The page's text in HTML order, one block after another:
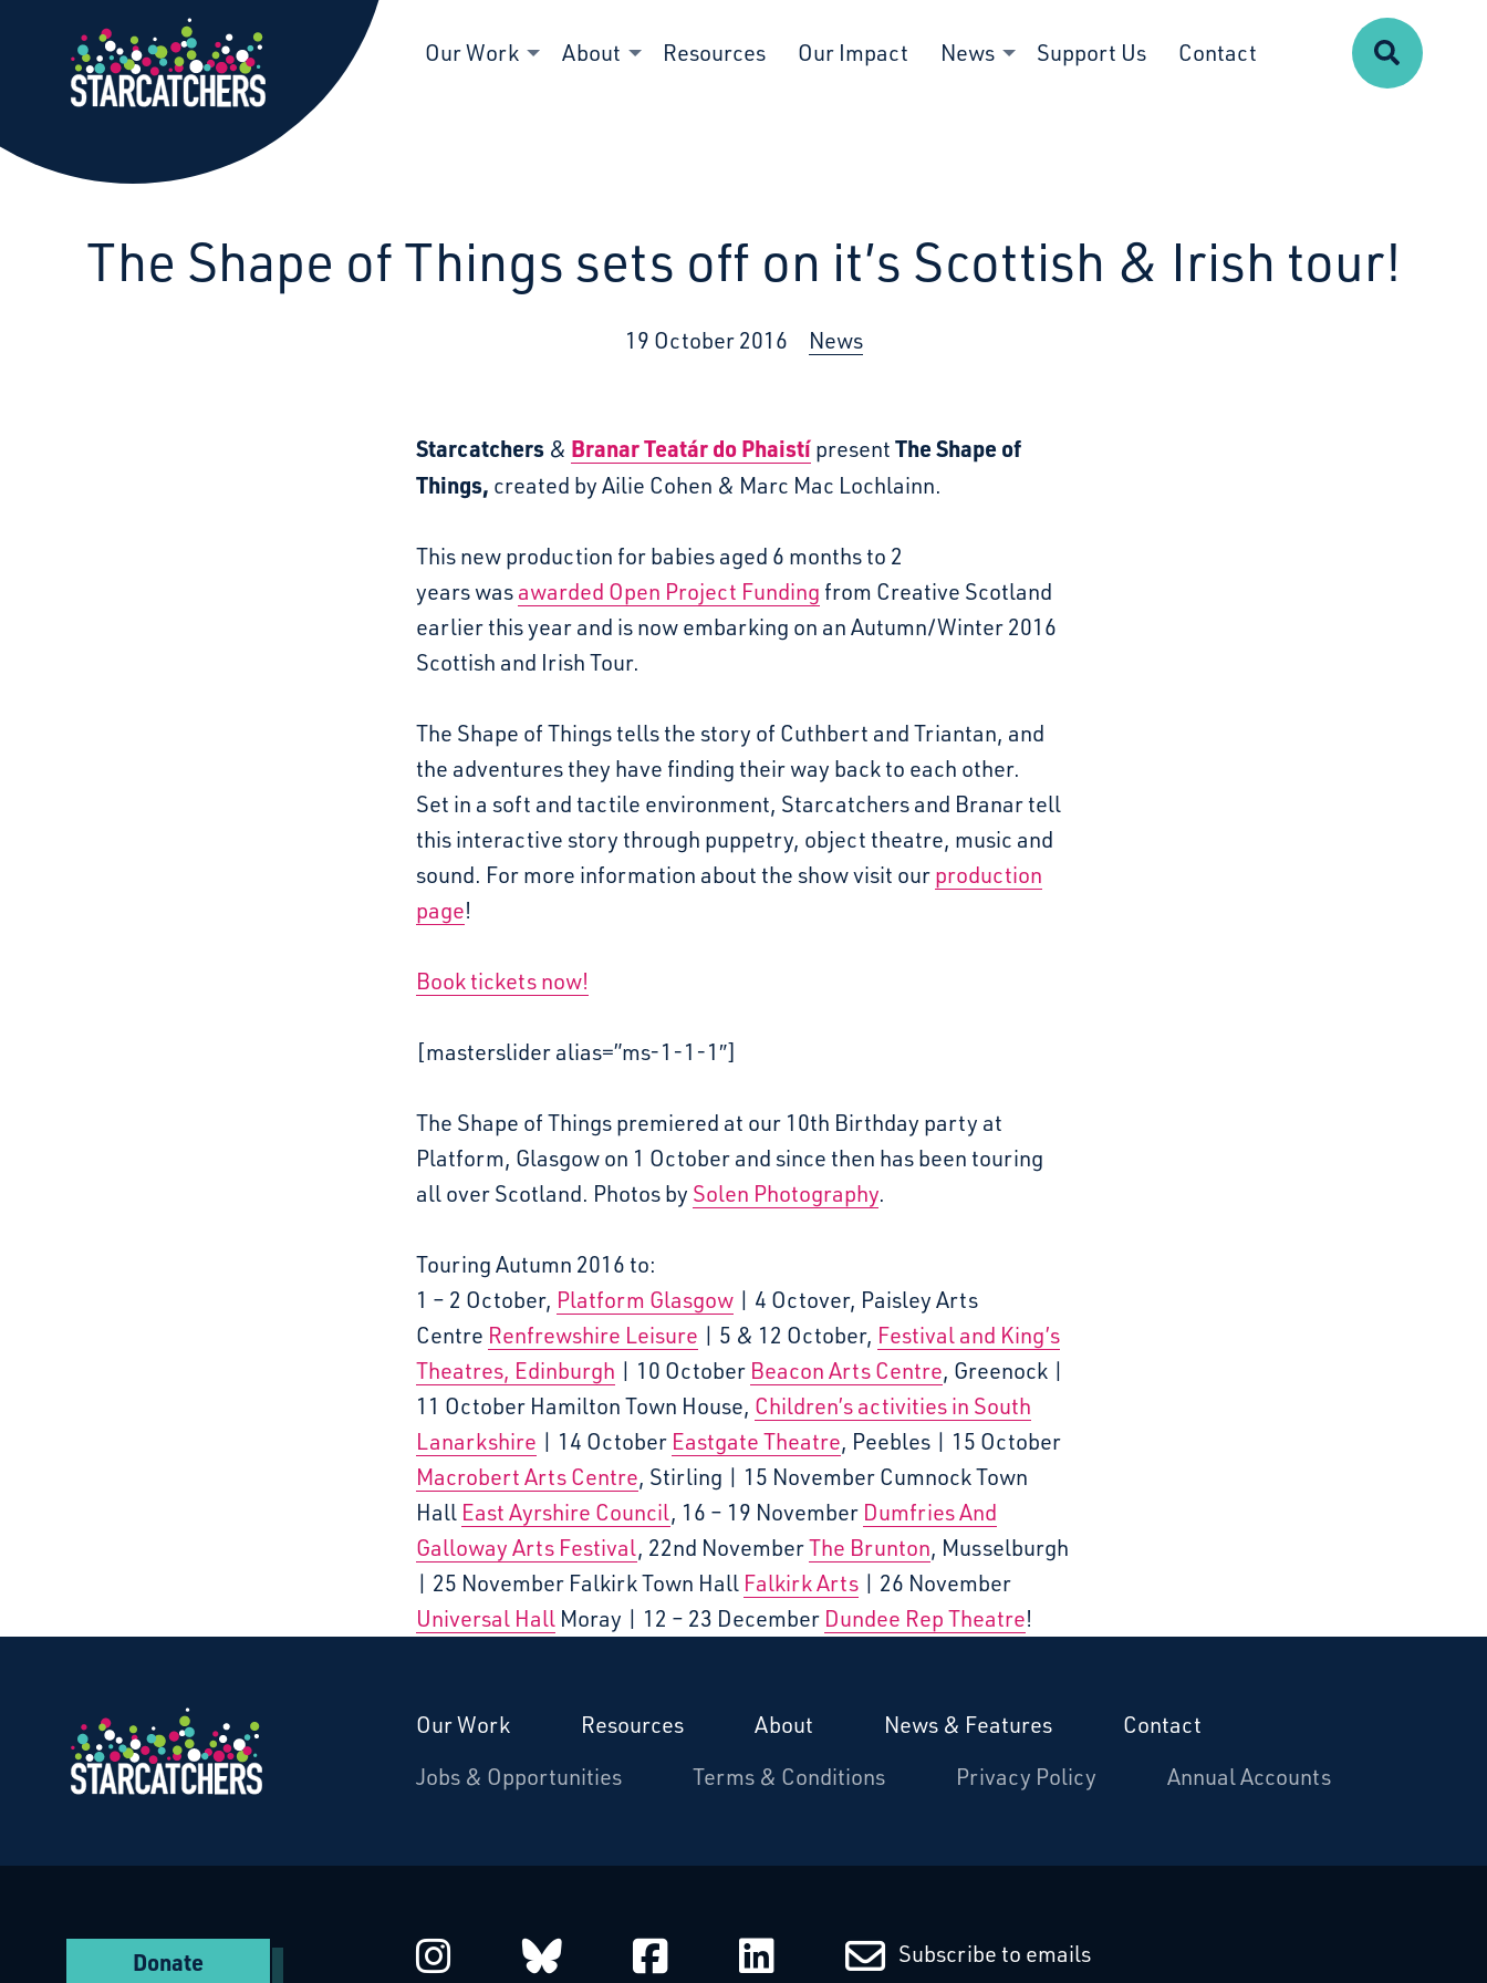
Starcatchers – Home
Our Work About Resources Our Impact News Support Us Contact Search
The Shape of Things sets off on it’s Scottish & Irish tour!
19 October 2016 News
Starcatchers & Branar Teatár do Phaistí present The Shape of
Things, created by Ailie Cohen & Marc Mac Lochlainn.
This new production for babies aged 6 months to 2
years was awarded Open Project Funding from Creative Scotland
earlier this year and is now embarking on an Autumn/Winter 2016
Scottish and Irish Tour.
The Shape of Things tells the story of Cuthbert and Triantan, and
the adventures they have finding their way back to each other.
Set in a soft and tactile environment, Starcatchers and Branar tell
this interactive story through puppetry, object theatre, music and
sound. For more information about the show visit our production
page!
Book tickets now!
[masterslider alias=”ms-1-1-1″]
The Shape of Things premiered at our 10th Birthday party at
Platform, Glasgow on 1 October and since then has been touring
all over Scotland. Photos by Solen Photography.
Touring Autumn 2016 to:
1 – 2 October, Platform Glasgow | 4 Octover, Paisley Arts
Centre Renfrewshire Leisure | 5 & 12 October, Festival and King’s
Theatres, Edinburgh | 10 October Beacon Arts Centre, Greenock |
11 October Hamilton Town House, Children’s activities in South
Lanarkshire | 14 October Eastgate Theatre, Peebles | 15 October
Macrobert Arts Centre, Stirling | 15 November Cumnock Town
Hall East Ayrshire Council, 16 – 19 November Dumfries And
Galloway Arts Festival, 22nd NovemberThe Brunton, Musselburgh
| 25 November Falkirk Town Hall Falkirk Arts | 26 November
Universal Hall Moray | 12 – 23 December Dundee Rep Theatre!
Starcatchers – Home
Donate Our Work Resources About News & Features
Contact
Jobs & Opportunities
Terms & Conditions Privacy Policy Annual Accounts
Donate Starcatchers on Instagram
Starcatchers on Bluesky
Starcatchers on Facebook
Starcatchers on Linkedin
Subscribe to emails